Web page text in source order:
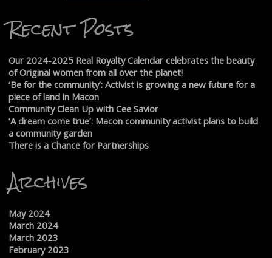
Recent Posts
Our 2024-2025 Real Royalty Calendar celebrates the beauty
of Original women from all over the planet!
‘Be for the community’: Activist is growing a new future for a
piece of land in Macon
Community Clean Up with Cee Savior
‘A dream come true’: Macon community activist plans to build
a community garden
There is a Chance for Partnerships
Archives
May 2024
March 2024
March 2023
February 2023